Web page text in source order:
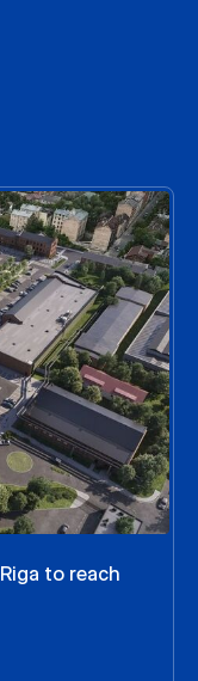
to reach